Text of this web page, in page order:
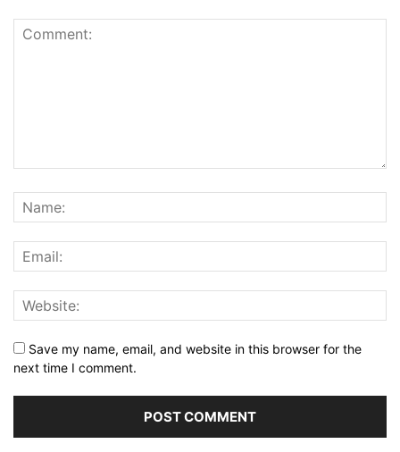
Save my name, email, and website in this browser for the
next time I comment.